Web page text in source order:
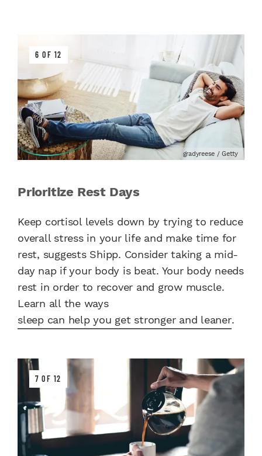
6 OF 12
gradyreese / Getty
Prioritize Rest Days
Keep cortisol levels down by trying to reduce
overall stress in your life and make time for
rest, suggests Shipp. Consider taking a mid-
day nap if your body is beat. Your body needs
rest in order to recover and grow muscle.
Learn all the ways
sleep can help you get stronger and leaner.
7 OF 12